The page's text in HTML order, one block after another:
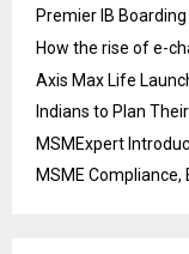
Premier IB Boarding
How the rise of e-
Axis Max Life
Indians to Plan
MSMExpert
MSME